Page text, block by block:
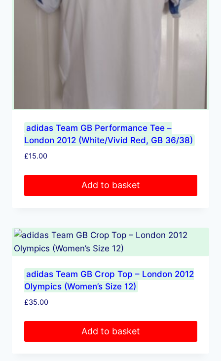
adidas Team GB Performance Tee –
London 2012 (White/Vivid Red, GB 36/38)
£15.00
Add to basket
adidas Team GB Crop Top – London 2012
Olympics (Women’s Size 12)
£35.00
Add to basket